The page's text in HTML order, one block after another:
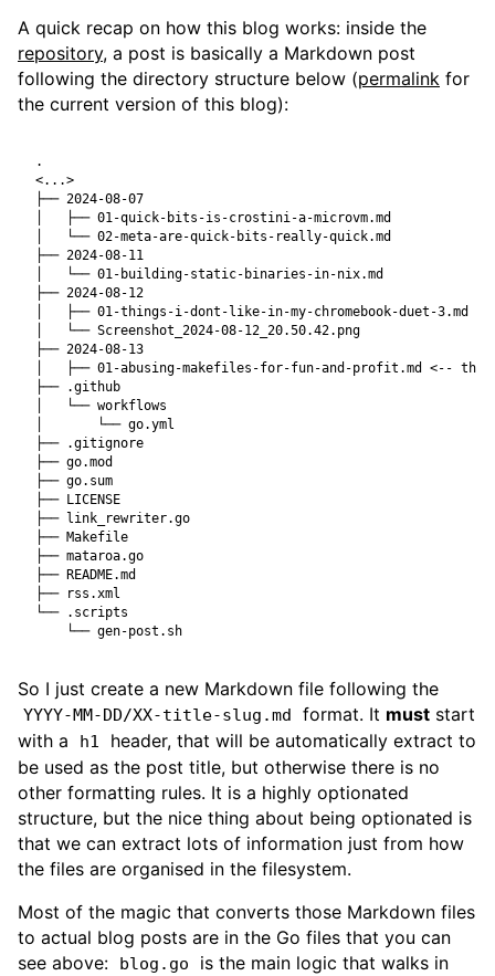
A quick recap on how this blog works: inside the
repository, a post is basically a Markdown post
following the directory structure below (permalink for
the current version of this blog):
So I just create a new Markdown file following the
YYYY-MM-DD/XX-title-slug.md format. It must start
with a
h1
header, that will be automatically extract to
be used as the post title, but otherwise there is no
other formatting rules. It is a highly optionated
structure, but the nice thing about being optionated is
that we can extract lots of information just from how
the files are organised in the filesystem.
Most of the magic that converts those Markdown files
to actual blog posts are in the Go files that you can
see above:
blog.go
is the main logic that walks in